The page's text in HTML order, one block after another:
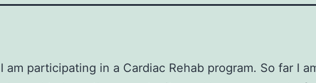
I am participating in a Cardiac Rehab program. So far I